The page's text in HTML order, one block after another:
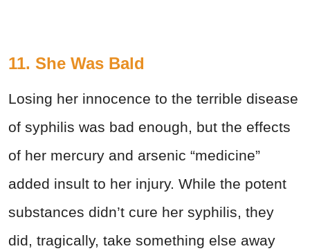
11. She Was Bald
Losing her innocence to the terrible disease
of syphilis was bad enough, but the effects
of her mercury and arsenic “medicine”
added insult to her injury. While the potent
substances didn’t cure her syphilis, they
did, tragically, take something else away